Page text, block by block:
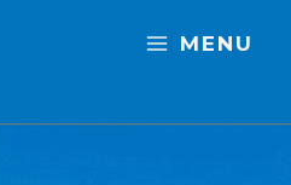
MENU